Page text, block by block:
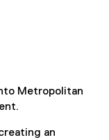
Metropolitan
an